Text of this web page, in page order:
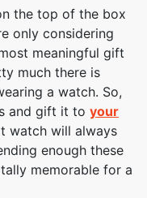
the top of the box
only considering
meaningful gift
much there is
a watch. So,
and gift it to your
watch will always
enough these
memorable for a